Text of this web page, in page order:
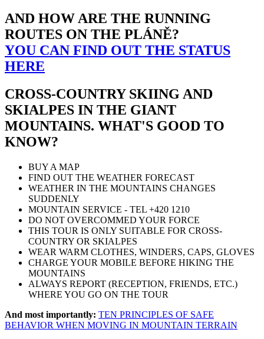
AND HOW ARE THE RUNNING
ROUTES ON THE PLÁNĚ?
YOU CAN FIND OUT THE STATUS
HERE
CROSS-COUNTRY SKIING AND
SKIALPES IN THE GIANT
MOUNTAINS. WHAT'S GOOD TO
KNOW?
BUY A MAP
FIND OUT THE WEATHER FORECAST
WEATHER IN THE MOUNTAINS CHANGES
SUDDENLY
MOUNTAIN SERVICE - TEL +420 1210
DO NOT OVERCOMMED YOUR FORCE
THIS TOUR IS ONLY SUITABLE FOR CROSS-
COUNTRY OR SKIALPES
WEAR WARM CLOTHES, WINDERS, CAPS, GLOVES
CHARGE YOUR MOBILE BEFORE HIKING THE
MOUNTAINS
ALWAYS REPORT (RECEPTION, FRIENDS, ETC.)
WHERE YOU GO ON THE TOUR
And most importantly: TEN PRINCIPLES OF SAFE
BEHAVIOR WHEN MOVING IN MOUNTAIN TERRAIN